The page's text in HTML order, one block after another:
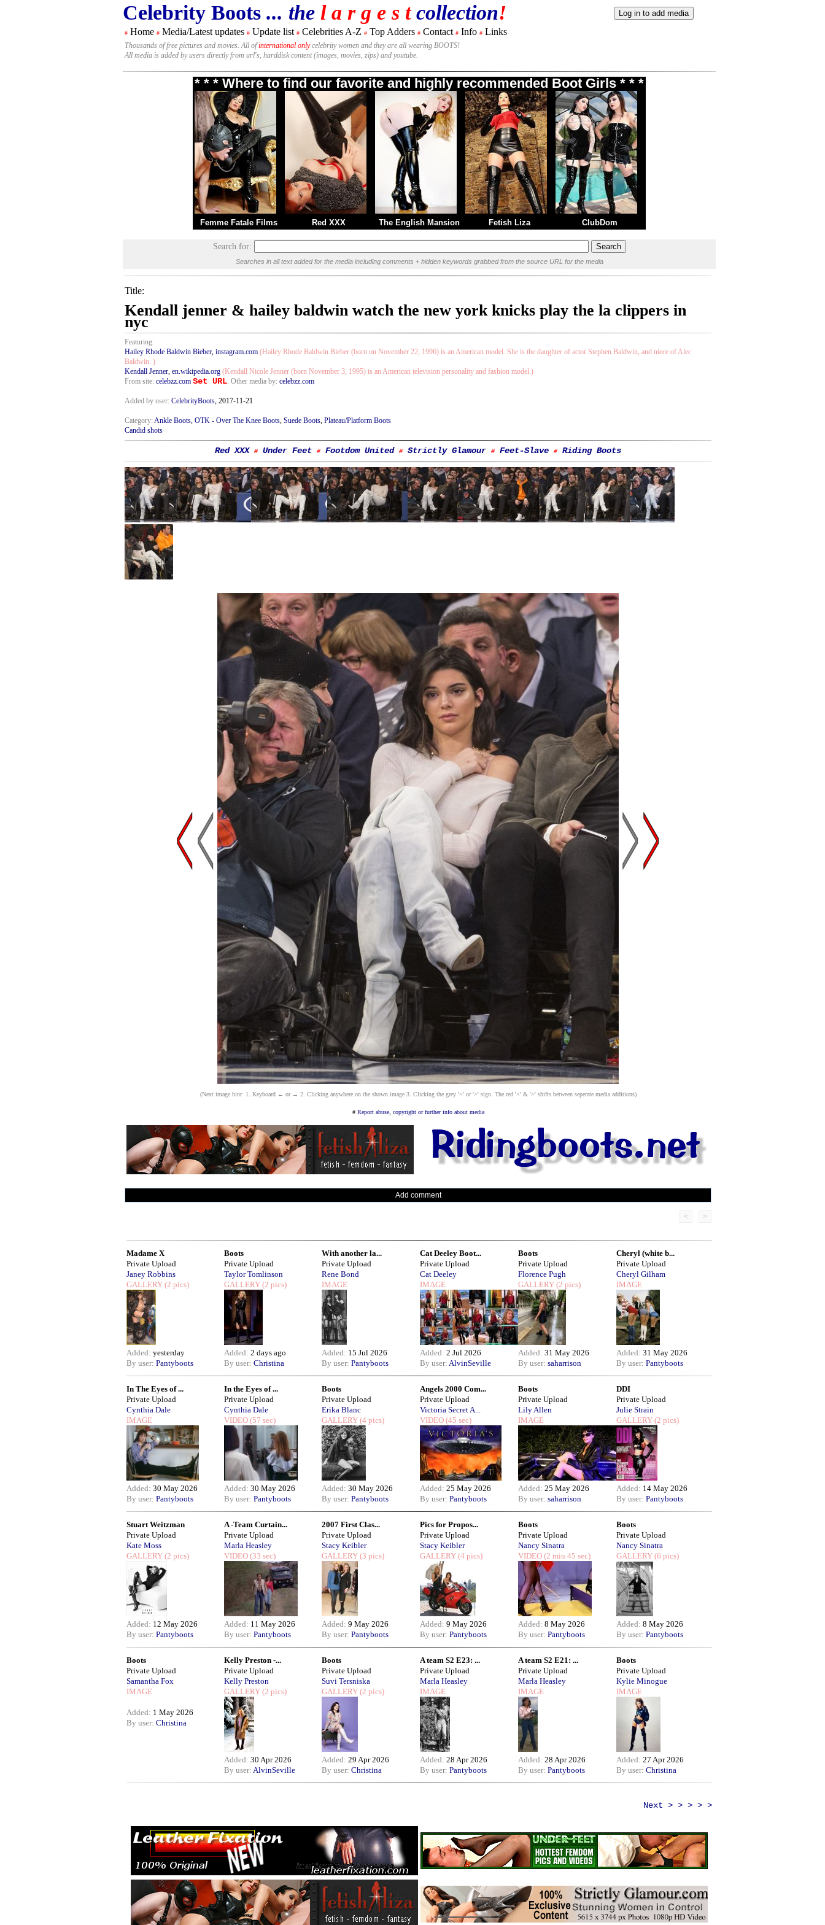
Celebrity Boots ... the l a r g e s tcollection!
# Home # Media/Latest updates # Update list # Celebrities A-Z # Top Adders # Contact # Info # Links
Thousands of free pictures and movies. All ofinternational onlycelebrity women and they are all wearing BOOTS!
All media is added by users directly from url's, harddisk content (images, movies, zips) and youtube.
* * * Where to find our favorite and highly recommended Boot Girls * * *
Femme Fatale Films Red XXX The English Mansion Fetish Liza ClubDom
Search for:
Searches in all text added for the media including comments + hidden keywords grabbed from the source URL for the media
Title:
Kendall jenner & hailey baldwin watch the new york knicks play the la clippers in
nyc
Featuring:
Hailey Rhode Baldwin Bieber, instagram.com (Hailey Rhode Baldwin Bieber (born on November 22, 1996) is an American model. She is the daughter of actor Stephen Baldwin, and niece of Alec
Baldwin. )
Kendall Jenner, en.wikipedia.org (Kendall Nicole Jenner (born November 3, 1995) is an American television personality and fashion model.)
From site: celebzz.com Set URL. Other media by: celebzz.com
Added by user: CelebrityBoots, 2017-11-21
Category:Ankle Boots, OTK - Over The Knee Boots, Suede Boots, Plateau/Platform Boots
Candid shots
Red XXX # Under Feet # Footdom United # Strictly Glamour # Feet-Slave # Riding Boots
(Next image hint: 1. Keyboard ← or → 2. Clicking anywhere on the shown image 3. Clicking the grey '<' or '>' sign. The red '<' & '>' shifts between seperate media additions)
# Report abuse, copyright or further info about media
Add comment
< >
Madame X
Private Upload
Janey Robbins
GALLERY (2 pics)
Added: yesterday
By user: Pantyboots
Boots
Private Upload
Taylor Tomlinson
GALLERY (2 pics)
Added: 2 days ago
By user: Christina
With another la...
Private Upload
Rene Bond
IMAGE
Added: 15 Jul 2026
By user: Pantyboots
Cat Deeley Boot...
Private Upload
Cat Deeley
IMAGE
Added: 2 Jul 2026
By user: AlvinSeville
Boots
Private Upload
Florence Pugh
GALLERY (2 pics)
Added: 31 May 2026
By user: saharrison
Cheryl (white b...
Private Upload
Cheryl Gilham
IMAGE
Added: 31 May 2026
By user: Pantyboots
In The Eyes of ...
Private Upload
Cynthia Dale
IMAGE
Added: 30 May 2026
By user: Pantyboots
In the Eyes of ...
Private Upload
Cynthia Dale
VIDEO (57 sec)
Added: 30 May 2026
By user: Pantyboots
Boots
Private Upload
Erika Blanc
GALLERY (4 pics)
Added: 30 May 2026
By user: Pantyboots
Angels 2000 Com...
Private Upload
Victoria Secret A...
VIDEO (45 sec)
Added: 25 May 2026
By user: Pantyboots
Boots
Private Upload
Lily Allen
IMAGE
Added: 25 May 2026
By user: saharrison
DDI
Private Upload
Julie Strain
GALLERY (2 pics)
Added: 14 May 2026
By user: Pantyboots
Stuart Weitzman
Private Upload
Kate Moss
GALLERY (2 pics)
Added: 12 May 2026
By user: Pantyboots
A -Team Curtain...
Private Upload
Marla Heasley
VIDEO (33 sec)
Added: 11 May 2026
By user: Pantyboots
2007 First Clas...
Private Upload
Stacy Keibler
GALLERY (3 pics)
Added: 9 May 2026
By user: Pantyboots
Pics for Propos...
Private Upload
Stacy Keibler
GALLERY (4 pics)
Added: 9 May 2026
By user: Pantyboots
Boots
Private Upload
Nancy Sinatra
VIDEO (2 min 45 sec)
Added: 8 May 2026
By user: Pantyboots
Boots
Private Upload
Nancy Sinatra
GALLERY (6 pics)
Added: 8 May 2026
By user: Pantyboots
Boots
Private Upload
Samantha Fox
IMAGE
Added: 1 May 2026
By user: Christina
Kelly Preston -...
Private Upload
Kelly Preston
GALLERY (2 pics)
Added: 30 Apr 2026
By user: AlvinSeville
Boots
Private Upload
Suvi Tersniska
GALLERY (2 pics)
Added: 29 Apr 2026
By user: Christina
A team S2 E23: ...
Private Upload
Marla Heasley
IMAGE
Added: 28 Apr 2026
By user: Pantyboots
A team S2 E21: ...
Private Upload
Marla Heasley
IMAGE
Added: 28 Apr 2026
By user: Pantyboots
Boots
Private Upload
Kylie Minogue
IMAGE
Added: 27 Apr 2026
By user: Christina
Next > > > > >